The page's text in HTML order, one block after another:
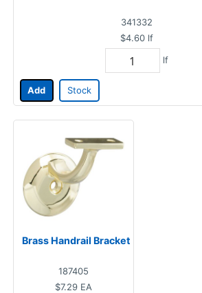
341332
$4.60 lf
lf
Add Stock
Brass Handrail Bracket
187405
$7.29 EA